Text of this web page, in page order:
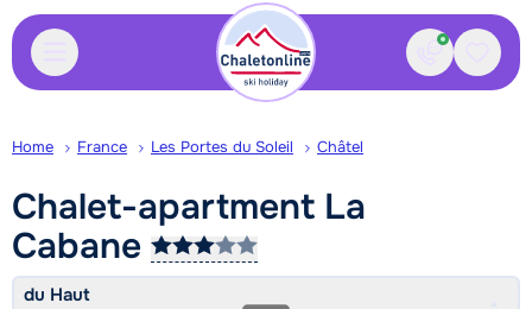
Contact
Home France Les Portes du Soleil Châtel
Chalet-apartment La
Cabane
du Haut